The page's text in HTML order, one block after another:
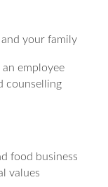
your family
employee
counselling
food business
values